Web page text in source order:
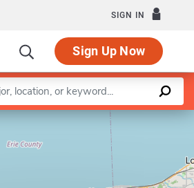
SIGN IN
Sign Up Now
Leaflet |©OpenStreetMapcontributors